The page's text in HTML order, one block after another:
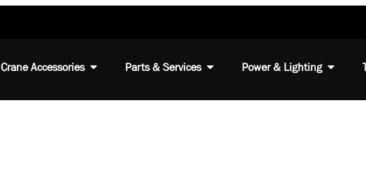
Crane Accessories Parts & Services Power & Lighting